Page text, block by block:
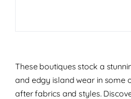
These boutiques stock a
and edgy island wear in some
after fabrics and styles.